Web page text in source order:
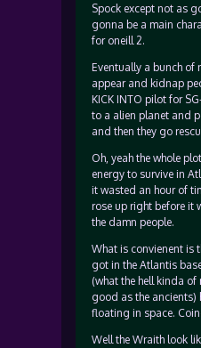
Spock except not as
gonna be a main
for oneill 2.
Eventually a bunch of
appear and kidnap
KICK INTO pilot for
to a alien planet and
and then they go
Oh, yeah the whole
energy to survive in
it wasted an hour of
rose up right before it
the damn people.
What is convienent is
got in the Atlantis
(what the hell kinda of
good as the ancients)
floating in space.
Well the Wraith look